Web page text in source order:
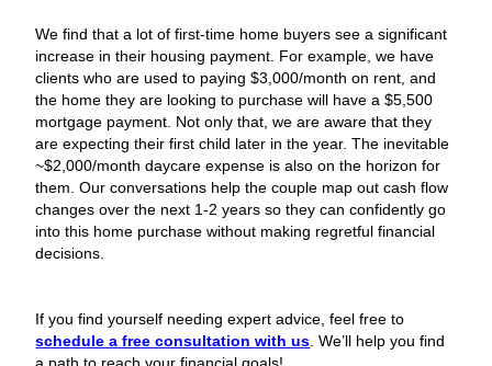
We find that a lot of first-time home buyers see a significant
increase in their housing payment. For example, we have
clients who are used to paying $3,000/month on rent, and
the home they are looking to purchase will have a $5,500
mortgage payment. Not only that, we are aware that they
are expecting their first child later in the year. The inevitable
~$2,000/month daycare expense is also on the horizon for
them. Our conversations help the couple map out cash flow
changes over the next 1-2 years so they can confidently go
into this home purchase without making regretful financial
decisions.
If you find yourself needing expert advice, feel free to
schedule a free consultation with us. We’ll help you find